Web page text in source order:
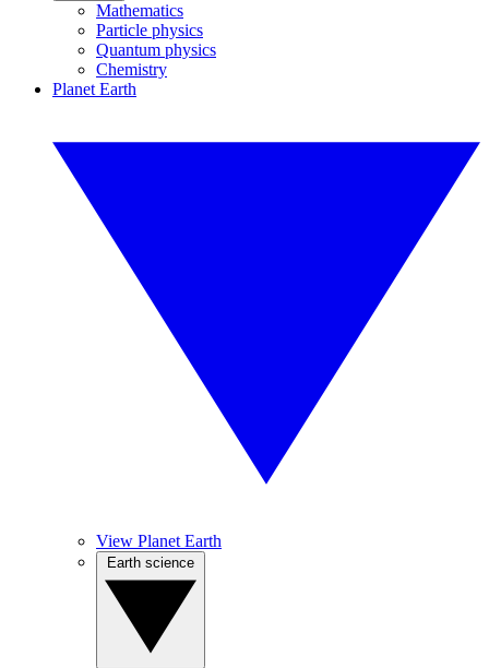
Mathematics
Particle physics
Quantum physics
Chemistry
Planet Earth
View Planet Earth